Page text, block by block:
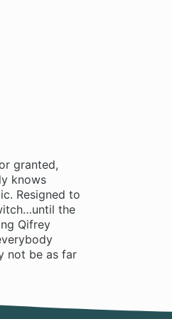
granted,
knows
Resigned to
the
Qifrey
not be as far